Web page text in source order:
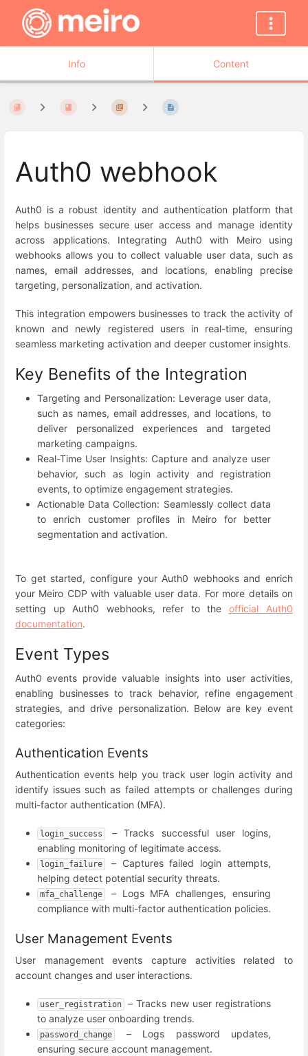
Info Content
Auth0 webhook
Auth0 is a robust identity and authentication platform that
helps businesses secure user access and manage identity
across applications. Integrating Auth0 with Meiro using
webhooks allows you to collect valuable user data, such as
names, email addresses, and locations, enabling precise
targeting, personalization, and activation.
This integration empowers businesses to track the activity of
known and newly registered users in real-time, ensuring
seamless marketing activation and deeper customer insights.
Key Benefits of the Integration
Targeting and Personalization: Leverage user data,
such as names, email addresses, and locations, to
deliver personalized experiences and targeted
marketing campaigns.
Real-Time User Insights: Capture and analyze user
behavior, such as login activity and registration
events, to optimize engagement strategies.
Actionable Data Collection: Seamlessly collect data
to enrich customer profiles in Meiro for better
segmentation and activation.
To get started, configure your Auth0 webhooks and enrich
your Meiro CDP with valuable user data. For more details on
setting up Auth0 webhooks, refer to the official Auth0
documentation.
Event Types
Auth0 events provide valuable insights into user activities,
enabling businesses to track behavior, refine engagement
strategies, and drive personalization. Below are key event
categories:
Authentication Events
Authentication events help you track user login activity and
identify issues such as failed attempts or challenges during
multi-factor authentication (MFA).
login_success
– Tracks successful user logins,
enabling monitoring of legitimate access.
login_failure
– Captures failed login attempts,
helping detect potential security threats.
mfa_challenge
– Logs MFA challenges, ensuring
compliance with multi-factor authentication policies.
User Management Events
User management events capture activities related to
account changes and user interactions.
user_registration
– Tracks new user registrations
to analyze user onboarding trends.
password_change
– Logs password updates,
ensuring secure account management.